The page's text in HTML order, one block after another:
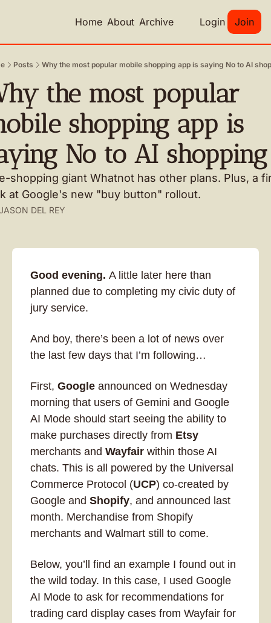
Home About Archive Login Join
Posts Why the most popular mobile shopping app is saying No to AI
the most popular
shopping app is
No to AI shopping
shopping giant Whatnot has other plans. Plus, a
at Google's new "buy button" rollout.
DEL REY
Good evening. A little later here than
planned due to completing my civic duty of
jury service.
And boy, there’s been a lot of news over
the last few days that I’m following…
First, Google announced on Wednesday
morning that users of Gemini and Google
AI Mode should start seeing the ability to
make purchases directly from Etsy
merchants and Wayfair within those AI
chats. This is all powered by the Universal
Commerce Protocol (UCP) co-created by
Google and Shopify, and announced last
month. Merchandise from Shopify
merchants and Walmart still to come.
Below, you’ll find an example I found out in
the wild today. In this case, I used Google
AI Mode to ask for recommendations for
trading card display cases from Wayfair for